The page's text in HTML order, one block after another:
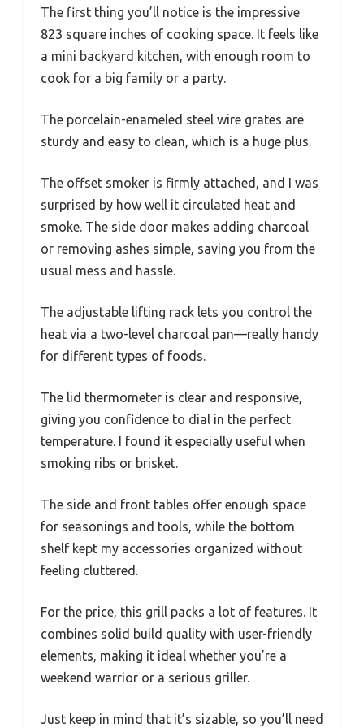
The first thing you’ll notice is the impressive
823 square inches of cooking space. It feels like
a mini backyard kitchen, with enough room to
cook for a big family or a party.
The porcelain-enameled steel wire grates are
sturdy and easy to clean, which is a huge plus.
The offset smoker is firmly attached, and I was
surprised by how well it circulated heat and
smoke. The side door makes adding charcoal
or removing ashes simple, saving you from the
usual mess and hassle.
The adjustable lifting rack lets you control the
heat via a two-level charcoal pan—really handy
for different types of foods.
The lid thermometer is clear and responsive,
giving you confidence to dial in the perfect
temperature. I found it especially useful when
smoking ribs or brisket.
The side and front tables offer enough space
for seasonings and tools, while the bottom
shelf kept my accessories organized without
feeling cluttered.
For the price, this grill packs a lot of features. It
combines solid build quality with user-friendly
elements, making it ideal whether you’re a
weekend warrior or a serious griller.
Just keep in mind that it’s sizable, so you’ll need